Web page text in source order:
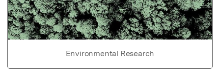
Environmental Research